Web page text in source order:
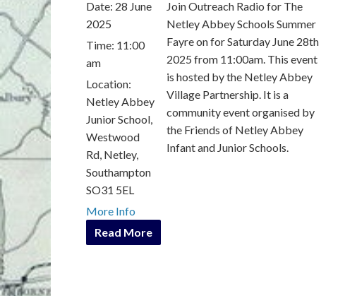
Date: 28 June
2025
Time: 11:00
am
Location:
Netley Abbey
Junior School,
Westwood
Rd, Netley,
Southampton
SO31 5EL
More Info
Join Outreach Radio for The
Netley Abbey Schools Summer
Fayre on for Saturday June 28th
2025 from 11:00am. This event
is hosted by the Netley Abbey
Village Partnership. It is a
community event organised by
the Friends of Netley Abbey
Infant and Junior Schools.
Read More